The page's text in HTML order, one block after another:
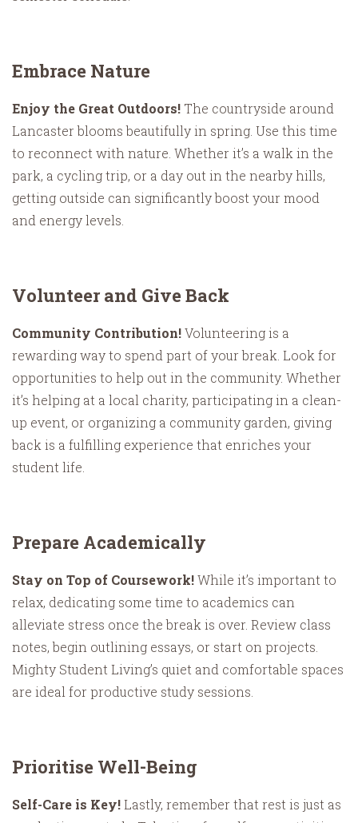
Embrace Nature
Enjoy the Great Outdoors! The countryside around
Lancaster blooms beautifully in spring. Use this time
to reconnect with nature. Whether it’s a walk in the
park, a cycling trip, or a day out in the nearby hills,
getting outside can significantly boost your mood
and energy levels.
Volunteer and Give Back
Community Contribution!Volunteering is a
rewarding way to spend part of your break. Look for
opportunities to help out in the community. Whether
it’s helping at a local charity, participating in a clean-
up event, or organizing a community garden, giving
back is a fulfilling experience that enriches your
student life.
Prepare Academically
Stay on Top of Coursework!While it’s important to
relax, dedicating some time to academics can
alleviate stress once the break is over. Review class
notes, begin outlining essays, or start on projects.
Mighty Student Living’s quiet and comfortable spaces
are ideal for productive study sessions.
Prioritise Well-Being
Self-Care is Key!Lastly, remember that rest is just as